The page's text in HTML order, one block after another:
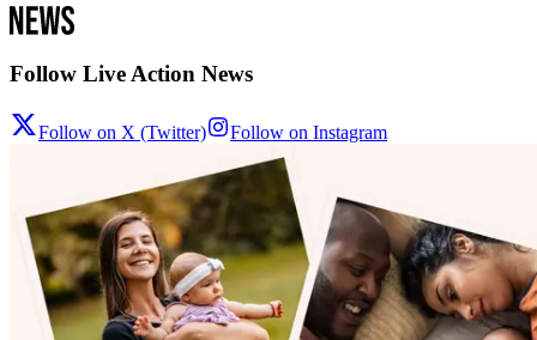
Follow Live Action News
Follow on X (Twitter) Follow on Instagram